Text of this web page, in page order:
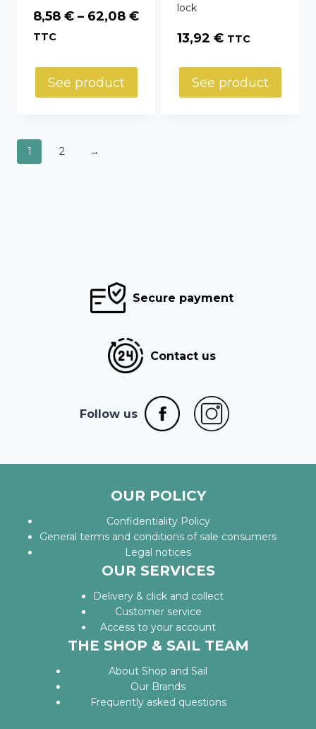
8,58 € – 62,08 €Price
range:
62,08 €
TTC
See product
lock
13,92 € TTC
See product
1 2 →
Secure payment
Contact us
Follow us
OUR POLICY
Confidentiality Policy
General terms and conditions of sale consumers
Legal notices
OUR SERVICES
Delivery & click and collect
Customer service
Access to your account
THE SHOP & SAIL TEAM
About Shop and Sail
Our Brands
Frequently asked questions